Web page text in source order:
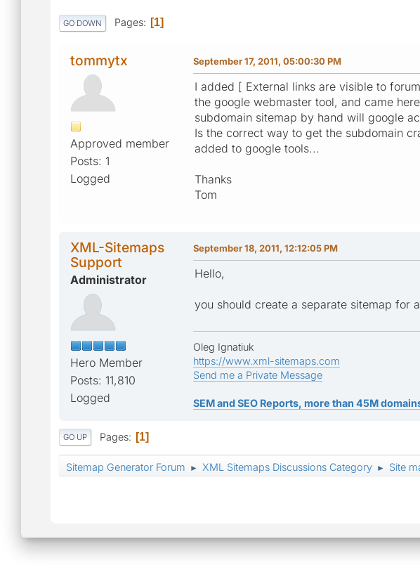
GO DOWN Pages 1
tommytx
Approved member
Posts: 1
Logged
September 17, 2011, 05:00:30 PM
I added [ External links are visible to
the google webmaster tool, and came
subdomain sitemap by hand will google
Is the correct way to get the subdomain
added to google tools...
Thanks
Tom
XML-Sitemaps
Support
Administrator
Hero Member
Posts: 11,810
Logged
September 18, 2011, 12:12:05 PM
Hello,
you should create a separate sitemap for
Oleg Ignatiuk
https://www.xml-sitemaps.com
Send me a Private Message
SEM and SEO Reports, more than 45M
GO UP Pages 1
Sitemap Generator Forum ► XML Sitemaps Discussions Category ► Site